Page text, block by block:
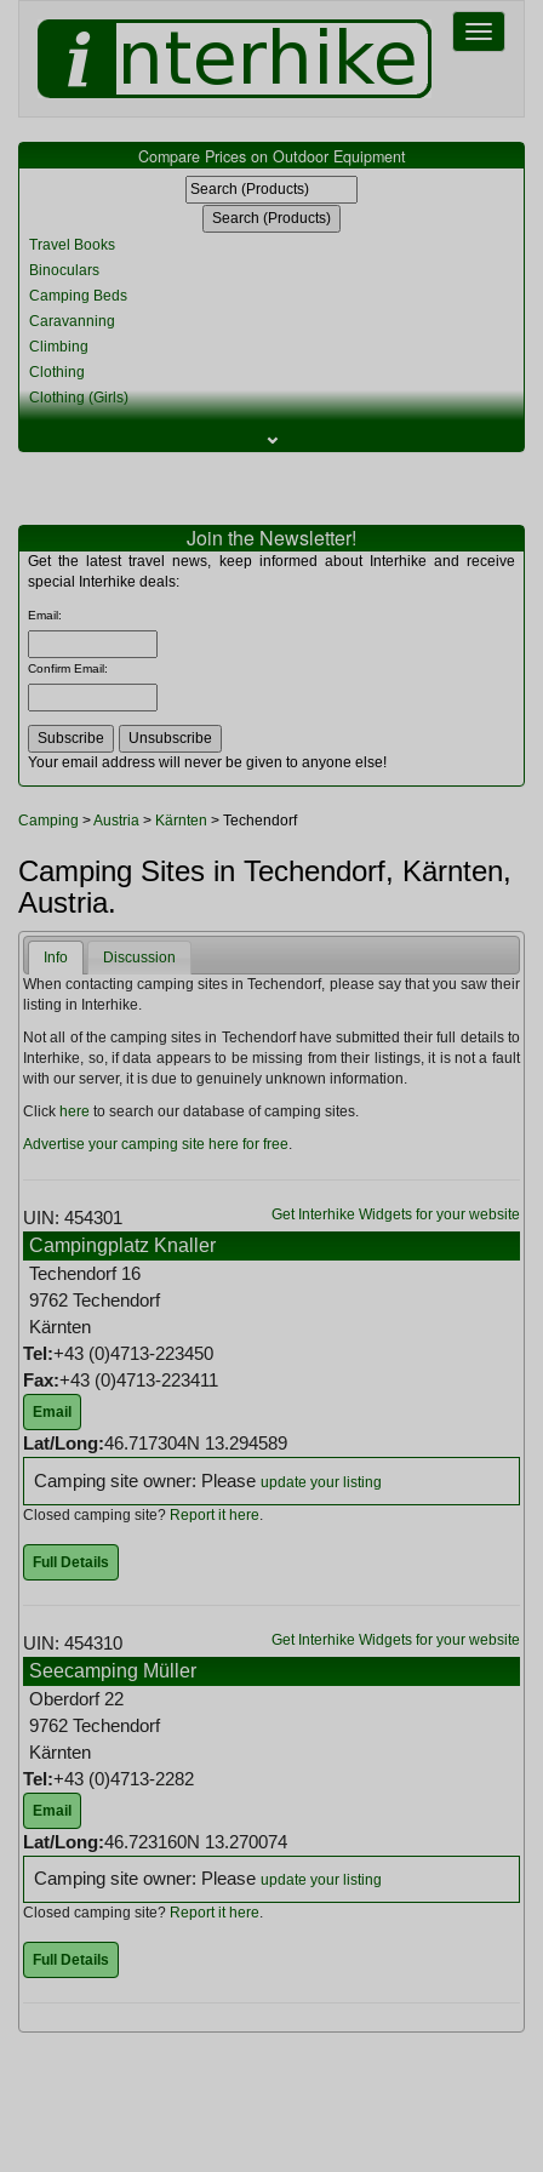
Toggle
Compare Prices on Outdoor Equipment
Travel Books
Binoculars
Camping Beds
Caravanning
Climbing
Clothing
Clothing (Girls)
Clothing (Womens)
Miscellaneous
Multitools
Navigation
Rucksacks and Bags
Sleeping Bags
Tents
Toiletries
Watches and Gadgets
⌄
Join the Newsletter!
Get the latest travel news, keep informed about Interhike and receive
special Interhike deals:
Email:
Confirm Email:
Your email address will never be given to anyone else!
Camping >Austria > Kärnten > Techendorf
Camping Sites in Techendorf, Kärnten,
Austria.
Info
Discussion
When contacting camping sites in Techendorf, please say that you saw their
listing in Interhike.
Not all of the camping sites in Techendorf have submitted their full details to
Interhike, so, if data appears to be missing from their listings, it is not a fault
with our server, it is due to genuinely unknown information.
Click here to search our database of camping sites.
Advertise your camping site here for free.
Get Interhike Widgets for your website
UIN: 454301
Campingplatz Knaller
Techendorf 16
9762 Techendorf
Kärnten
Tel:+43 (0)4713-223450
Fax:+43 (0)4713-223411
Email
Lat/Long:46.717304N 13.294589
Camping site owner: Please update your listing
Closed camping site? Report it here
Full Details
Get Interhike Widgets for your website
UIN: 454310
Seecamping Müller
Oberdorf 22
9762 Techendorf
Kärnten
Tel:+43 (0)4713-2282
Email
Lat/Long:46.723160N 13.270074
Camping site owner: Please update your listing
Closed camping site? Report it here.
Full Details